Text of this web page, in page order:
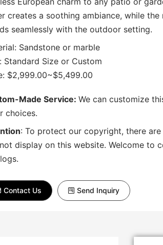
creates a soothing ambiance, while
seamlessly with the outdoor setting.
Sandstone or marble
Standard Size or Custom
$2,999.00~$5,499.00
Made Service: We can customize
choices.
: To protect our copyright, there
display on this website. Welcome to
Contact Us Send Inquiry